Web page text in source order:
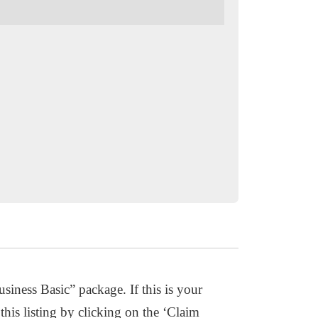
Basic” package. If this is your
listing by clicking on the ‘Claim